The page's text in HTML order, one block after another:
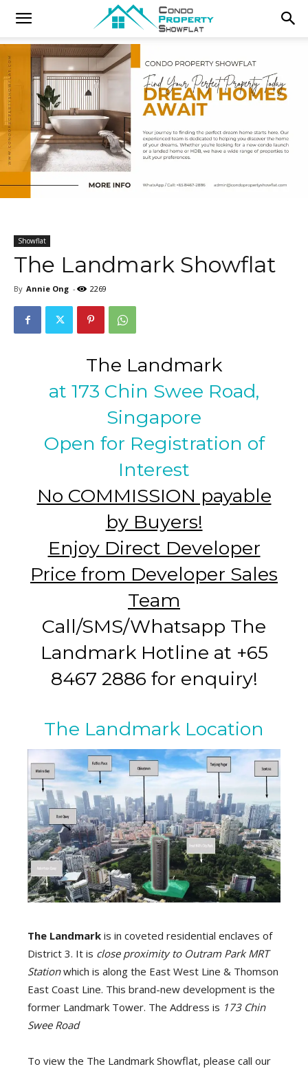
Showflat
The Landmark Showflat
By Annie Ong - 2269
The Landmark
at 173 Chin Swee Road,
Singapore
Open for Registration of
Interest
No COMMISSION payable
by Buyers!
Enjoy Direct Developer
Price from Developer Sales
Team
Call/SMS/Whatsapp The
Landmark Hotline at +65
8467 2886 for enquiry!
The Landmark Location
The Landmark is in coveted residential enclaves of
District 3. It is close proximity to Outram Park MRT
Stationwhich is along the East West Line & Thomson
East Coast Line. This brand-new development is the
former Landmark Tower. The Address is 173 Chin
Swee Road
To view the The Landmark Showflat, please call our